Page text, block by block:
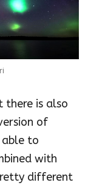
there is also
of
able to
with
different